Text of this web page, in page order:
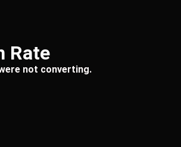
Rate
not converting.